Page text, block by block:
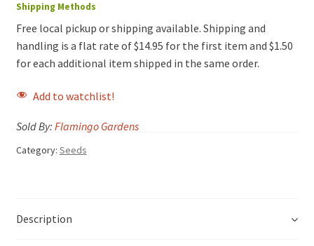
Shipping Methods
Free local pickup or shipping available. Shipping and
handling is a flat rate of $14.95 for the first item and $1.50
for each additional item shipped in the same order.
Add to watchlist!
Sold By: Flamingo Gardens
Category: Seeds
Description